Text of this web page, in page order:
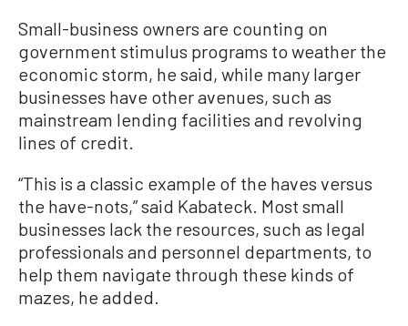
Small-business owners are counting on
government stimulus programs to weather the
economic storm, he said, while many larger
businesses have other avenues, such as
mainstream lending facilities and revolving
lines of credit.
“This is a classic example of the haves versus
the have-nots,” said Kabateck. Most small
businesses lack the resources, such as legal
professionals and personnel departments, to
help them navigate through these kinds of
mazes, he added.